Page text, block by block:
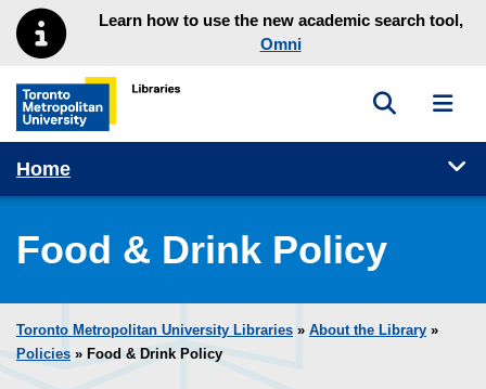
Skip to main menu
Skip to contentLearn how to use the new academic search tool,
Omni
Toronto Metropolitan University Library homepage
Toggle
Home
Food & Drink Policy
Toronto Metropolitan University Libraries » About the Library »
Policies » Food & Drink Policy